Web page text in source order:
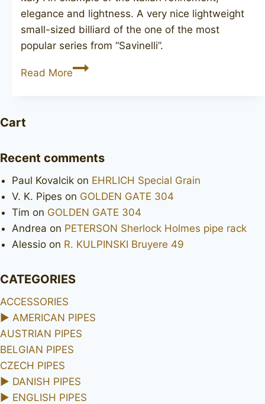
elegance and lightness. A very nice lightweight
small-sized billiard of the one of the most
popular series from “Savinelli”.
Read MoreSAVINELLI
Cart
Recent comments
Paul Kovalcik on EHRLICH Special Grain
V. K. Pipes on GOLDEN GATE 304
Tim on GOLDEN GATE 304
Andrea on PETERSON Sherlock Holmes pipe rack
Alessio on R. KULPINSKI Bruyere 49
CATEGORIES
ACCESSORIES
► AMERICAN PIPES
AUSTRIAN PIPES
BELGIAN PIPES
CZECH PIPES
► DANISH PIPES
► ENGLISH PIPES